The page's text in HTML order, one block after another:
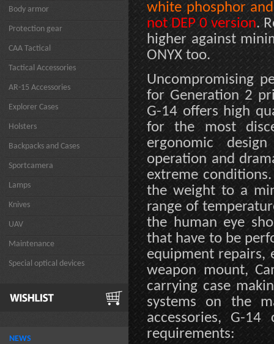
Body armor
Protection gear
CAA Tactical
Tactical Accessories
AR-15 Accessories
Explorer Cases
Holsters
Backpacks and Cases
Sportcamera
Lamps
Knives
UAV
Maintenance
Special optical devices
NEWS
white phosphor
not DEP 0 version.
higher against
ONYX too.
Uncompromising
for Generation 2
G-14 offers high
for the most
ergonomic
operation and
extreme
the weight to a
range of
the human eye
that have to be
equipment repairs,
weapon mount,
carrying case
systems on the
accessories, G-
requirements: